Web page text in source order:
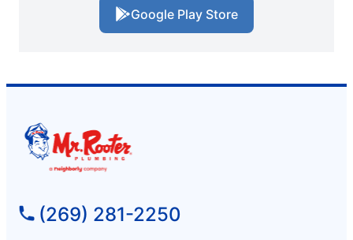
Google Play Store
(269) 281-2250